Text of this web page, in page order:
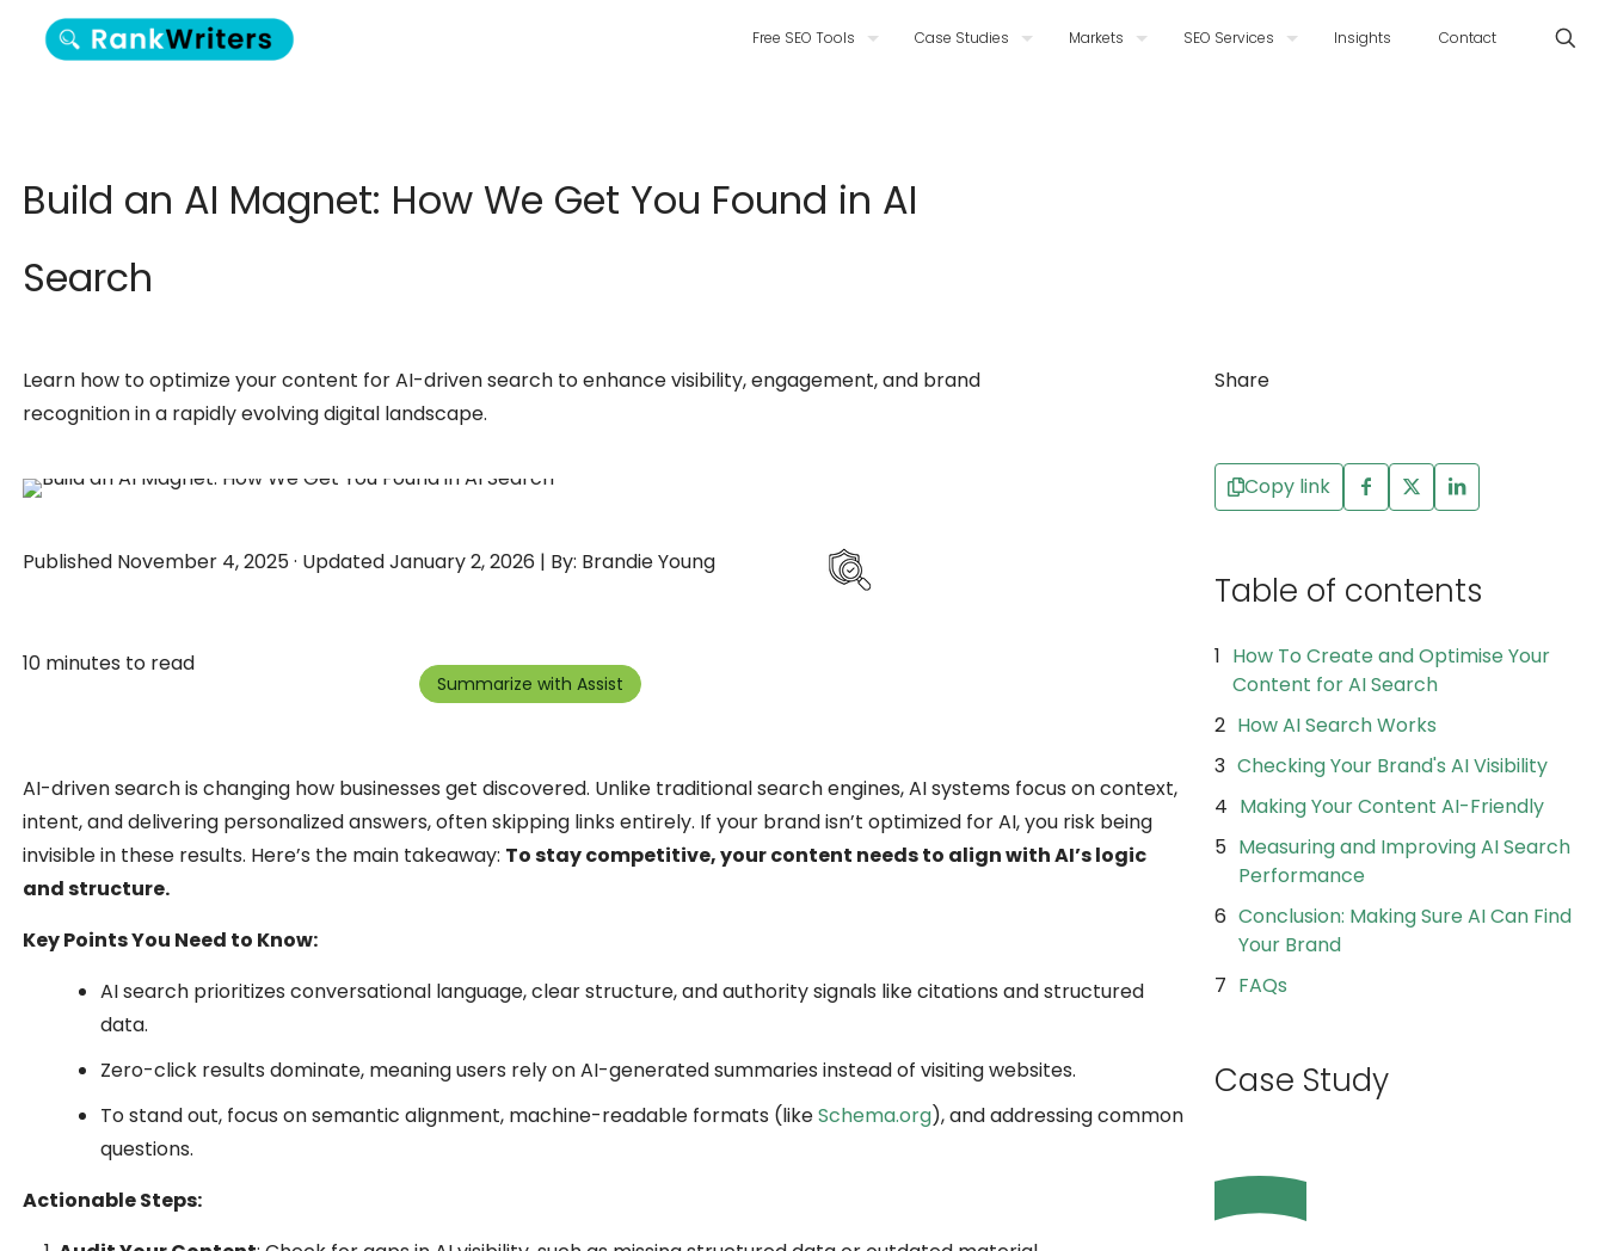
Free SEO Tools Case Studies Markets SEO Services Insights Contact
Build an AI Magnet: How We Get You Found in AI
Search
Learn how to optimize your content for AI-driven search to enhance visibility, engagement, and brand
recognition in a rapidly evolving digital landscape.
Published November 4, 2025 · Updated January 2, 2026 | By: Brandie Young
10 minutes to read
Summarize with Assist
AI-driven search is changing how businesses get discovered. Unlike traditional search engines, AI systems focus on context,
intent, and delivering personalized answers, often skipping links entirely. If your brand isn’t optimized for AI, you risk being
invisible in these results. Here’s the main takeaway: To stay competitive, your content needs to align with AI’s logic
and structure.
Key Points You Need to Know:
AI search prioritizes conversational language, clear structure, and authority signals like citations and structured
data.
Zero-click results dominate, meaning users rely on AI-generated summaries instead of visiting websites.
To stand out, focus on semantic alignment, machine-readable formats (likeSchema.org), and addressing common
questions.
Actionable Steps:
Share
Copy link
Table of contents
How To Create and Optimise Your
Content for AI Search
How AI Search Works
Checking Your Brand's AI Visibility
Making Your Content AI-Friendly
Measuring and Improving AI Search
Performance
Conclusion: Making Sure AI Can Find
Your Brand
FAQs
Case Study